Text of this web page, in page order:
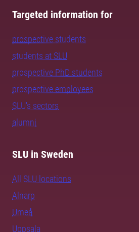
Targeted information for
prospective students
students at SLU
prospective PhD students
prospective employees
SLU's sectors
alumni
SLU in Sweden
All SLU locations
Alnarp
Umeå
Uppsala